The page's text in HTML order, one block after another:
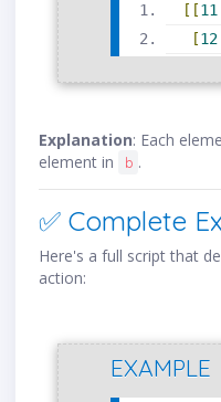
[[11
[12
Explanation: Each
element in
b .
✅ Complete
Here's a full script that
action:
EXAMPLE